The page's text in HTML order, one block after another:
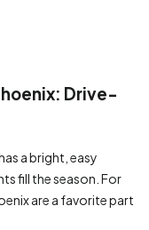
Drive-
a bright, easy
fill the season. For
are a favorite part